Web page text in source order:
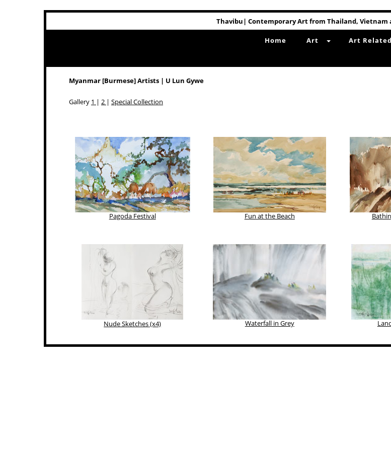
Thavibu| Contemporary Art from Thailand, Vietnam
Home Art Art Related
Myanmar [Burmese] Artists | U Lun Gywe
Gallery 1 | 2 | Special Collection
Pagoda Festival Fun at the Beach
Nude Sketches (x4) Waterfall in Grey